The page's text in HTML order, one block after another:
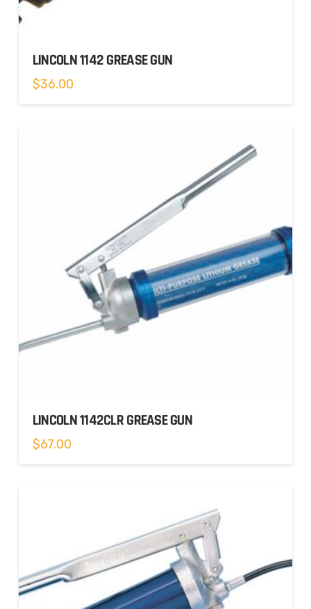
LINCOLN 1142 GREASE GUN
$36.00
LINCOLN 1142CLR GREASE GUN
$67.00